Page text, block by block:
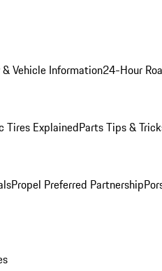
Vehicle Information24-Hour
Tires ExplainedParts Tips &
Propel Preferred Partnership